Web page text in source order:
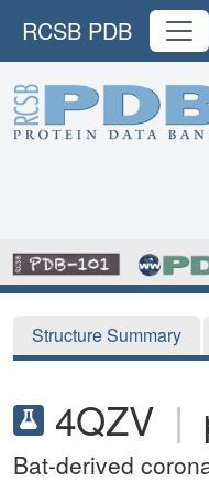
RCSB PDB
Structure Summary
4QZV |
Bat-derived